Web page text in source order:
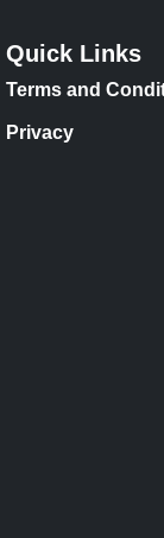
Quick Links
Terms and
Privacy